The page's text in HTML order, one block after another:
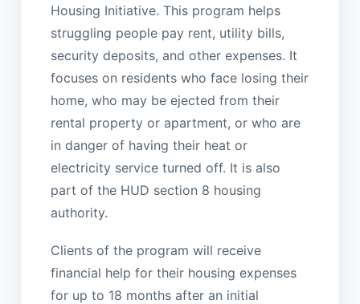
Housing Initiative. This program helps
struggling people pay rent, utility bills,
security deposits, and other expenses. It
focuses on residents who face losing their
home, who may be ejected from their
rental property or apartment, or who are
in danger of having their heat or
electricity service turned off. It is also
part of the HUD section 8 housing
authority.
Clients of the program will receive
financial help for their housing expenses
for up to 18 months after an initial